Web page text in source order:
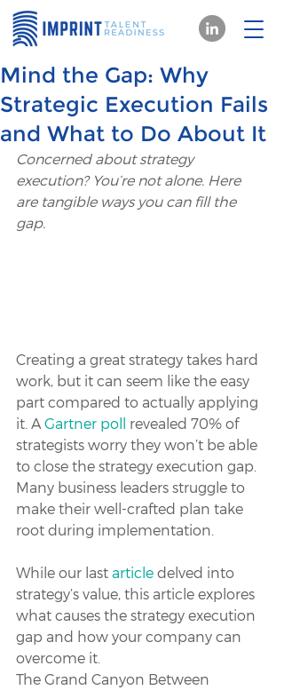
Mind the Gap: Why
Strategic Execution Fails
and What to Do About It
Concerned about strategy
execution? You’re not alone. Here
are tangible ways you can fill the
gap.
Creating a great strategy takes hard
work, but it can seem like the easy
part compared to actually applying
it. A Gartner poll revealed 70% of
strategists worry they won’t be able
to close the strategy execution gap.
Many business leaders struggle to
make their well-crafted plan take
root during implementation.
While our last article delved into
strategy’s value, this article explores
what causes the strategy execution
gap and how your company can
overcome it.
The Grand Canyon Between